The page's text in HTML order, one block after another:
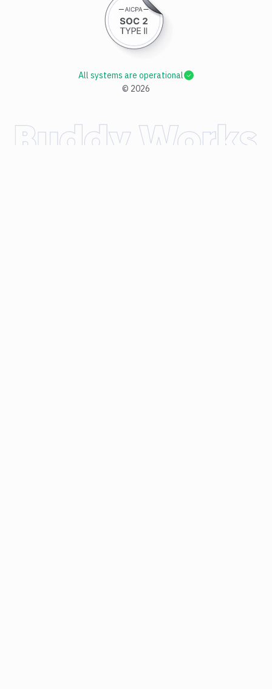
© 2026
All systems are operational